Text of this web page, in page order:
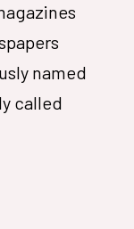
named
called